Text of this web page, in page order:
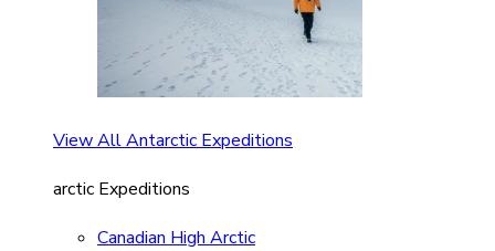
View All Antarctic Expeditions
arctic Expeditions
Canadian High Arctic